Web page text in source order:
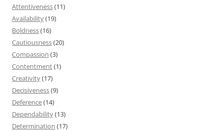
Attentiveness(11)
Availability(19)
Boldness(16)
Cautiousness(20)
Compassion (3)
Contentment(1)
Creativity(17)
Decisiveness(9)
Deference(14)
Dependability(13)
Determination (17)